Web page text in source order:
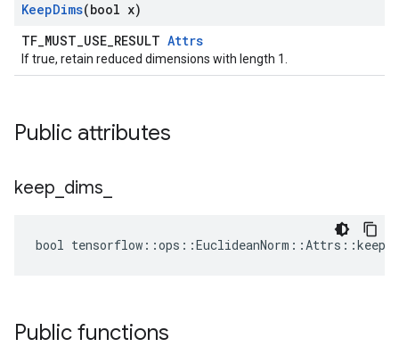
KeepDims(bool x)
TF_MUST_USE_RESULT Attrs
If true, retain reduced dimensions with length 1.
Public attributes
keep dims
bool
Public functions